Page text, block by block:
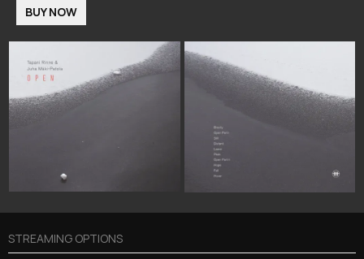
BUY NOW
STREAMING OPTIONS